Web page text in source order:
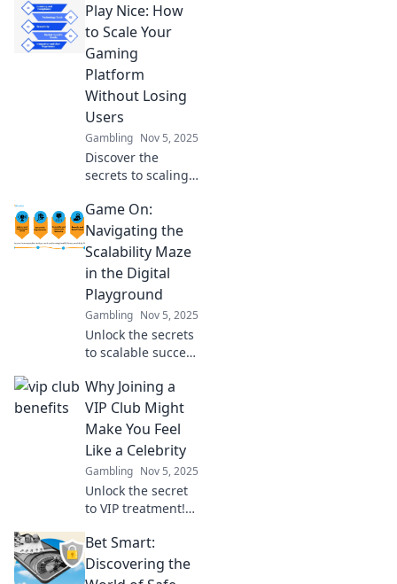
scalability and
how they impact
your gaming
experience. Dive
into the
challenges now!
Play Nice: How
to Scale Your
Gaming
Platform
Without Losing
Users
Gambling Nov 5, 2025
Discover the
secrets to scaling
platform while
keeping your
users happy. Play
Nice and boost
your growth today!
Game On:
Navigating the
Scalability Maze
in the Digital
Playground
Gambling Nov 5, 2025
Unlock the secrets
to scalable success
playground! Join
us as we navigate
the scalability
maze—click to
level up your
game!
Why Joining a
VIP Club Might
Make You Feel
Like a Celebrity
Gambling Nov 5, 2025
Unlock the secret
to VIP treatment!
joining a VIP club
can elevate your
status and make
Bet Smart:
Discovering the